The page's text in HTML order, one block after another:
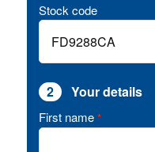
Stock code
2 Your details
First name *